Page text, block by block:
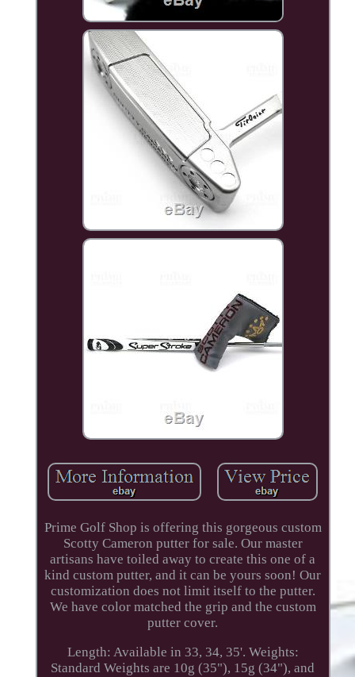
Prime Golf Shop is offering this gorgeous custom
Scotty Cameron putter for sale. Our master
artisans have toiled away to create this one of a
kind custom putter, and it can be yours soon! Our
customization does not limit itself to the putter.
We have color matched the grip and the custom
putter cover.
Length: Available in 33, 34, 35'. Weights:
Standard Weights are 10g (35"), 15g (34"), and